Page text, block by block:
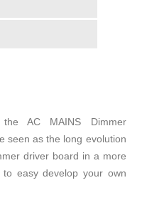
AC MAINS Dimmer
seen as the long evolution
driver board in a more
easy develop your own